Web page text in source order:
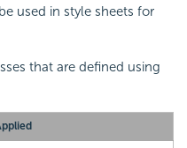
used in style sheets for
that are defined using